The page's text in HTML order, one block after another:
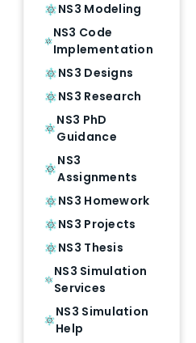
NS3 Modeling
NS3 Code
Implementation
NS3 Designs
NS3 Research
NS3 PhD
Guidance
NS3
Assignments
NS3 Homework
NS3 Projects
NS3 Thesis
NS3 Simulation
Services
NS3 Simulation
Help